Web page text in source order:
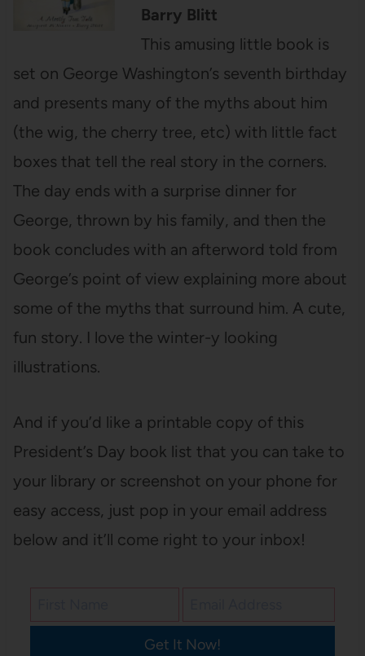
Barry Blitt
This amusing little book is
set on George Washington’s seventh birthday
and presents many of the myths about him
(the wig, the cherry tree, etc) with little fact
boxes that tell the real story in the corners.
The day ends with a surprise dinner for
George, thrown by his family, and then the
book concludes with an afterword told from
George’s point of view explaining more about
some of the myths that surround him. A cute,
fun story. I love the winter-y looking
illustrations.
And if you’d like a printable copy of this
President’s Day book list that you can take to
your library or screenshot on your phone for
easy access, just pop in your email address
below and it’ll come right to your inbox!
Get It Now!